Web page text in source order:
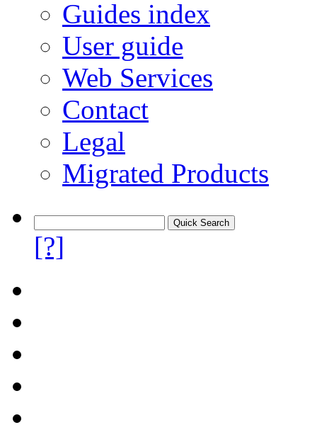
Guides index
User guide
Web Services
Contact
Legal
Migrated Products
[?]